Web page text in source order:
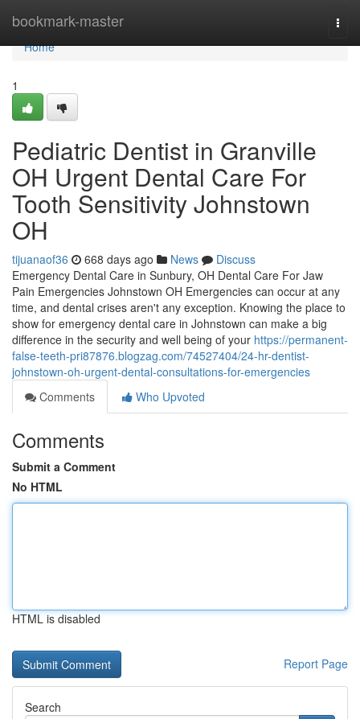
bookmark-master
Home
Home
1
Pediatric Dentist in Granville
OH Urgent Dental Care For
Tooth Sensitivity Johnstown
OH
tijuanaof36 668 days ago News
Discuss
Emergency Dental Care in Sunbury, OH Dental Care For Jaw
Pain Emergencies Johnstown OH Emergencies can occur at any
time, and dental crises aren't any exception. Knowing the place to
show for emergency dental care in Johnstown can make a big
difference in the security and well being of your https://permanent-
false-teeth-pri87876.blogzag.com/74527404/24-hr-dentist-
johnstown-oh-urgent-dental-consultations-for-emergencies
Comments
Who Upvoted
Comments
Submit a Comment
No HTML
HTML is disabled
Report Page
Search